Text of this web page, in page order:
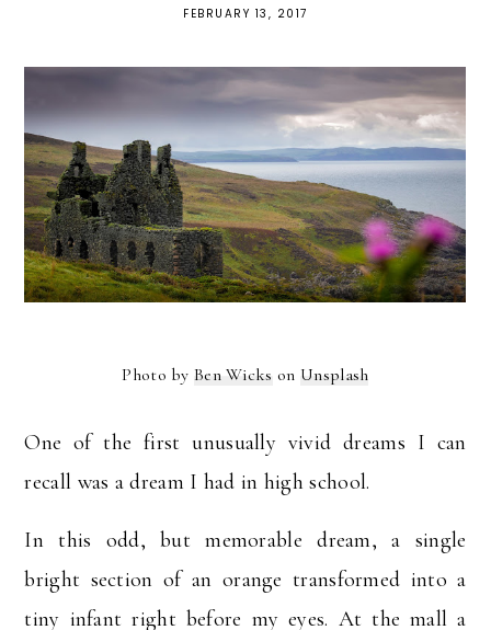
FEBRUARY 13, 2017
Photo byBen Wicks on Unsplash
One of the first unusually vivid dreams I can
recall was a dream I had in high school.
In this odd, but memorable dream, a single
bright section of an orange transformed into a
tiny infant right before my eyes. At the mall a